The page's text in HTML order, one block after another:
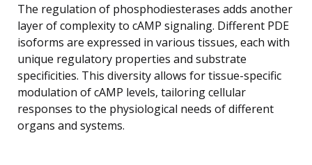
The regulation of phosphodiesterases adds another
layer of complexity to cAMP signaling. Different PDE
isoforms are expressed in various tissues, each with
unique regulatory properties and substrate
specificities. This diversity allows for tissue-specific
modulation of cAMP levels, tailoring cellular
responses to the physiological needs of different
organs and systems.